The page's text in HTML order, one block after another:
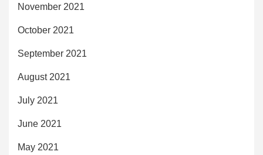
November 2021
October 2021
September 2021
August 2021
July 2021
June 2021
May 2021